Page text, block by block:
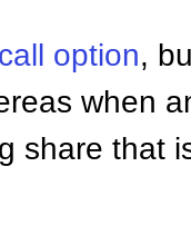
call option,
when
share that